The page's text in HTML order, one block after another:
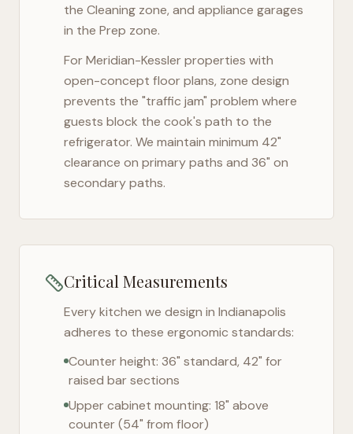
the Cleaning zone, and appliance garages
in the Prep zone.
ForMeridian-Kesslerproperties with
open-concept floor plans, zone design
prevents the "traffic jam" problem where
guests block the cook's path to the
refrigerator. We maintain minimum 42"
clearance on primary paths and 36" on
secondary paths.
Critical Measurements
Every kitchen we design in Indianapolis
adheres to these ergonomic standards:
Counter height: 36" standard, 42" for
raised bar sections
Upper cabinet mounting: 18" above
counter (54" from floor)